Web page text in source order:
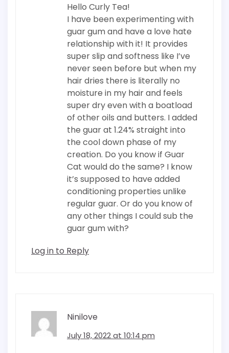
Hello Curly Tea!
I have been experimenting with
guar gum and have a love hate
relationship with it! It provides
super slip and softness like I’ve
never seen before but when my
hair dries there is literally no
moisture in my hair and feels
super dry even with a boatload
of other oils and butters. I added
the guar at 1.24% straight into
the cool down phase of my
creation. Do you know if Guar
Cat would do the same? I know
it’s supposed to have added
conditioning properties unlike
regular guar. Or do you know of
any other things I could sub the
guar gum with?
Log in to Reply
Ninilove
July 18, 2022 at 10:14 pm